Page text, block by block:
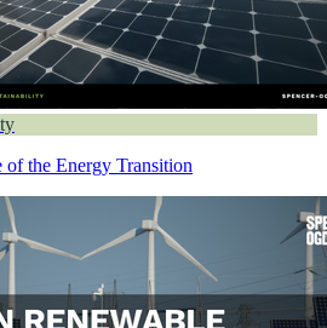
the Energy Transition